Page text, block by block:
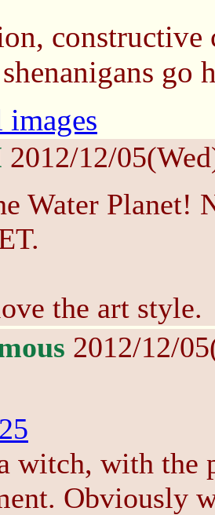
go
2012/12/
Water Planet!
the art style.
2012/12/
witch, with the
Obviously